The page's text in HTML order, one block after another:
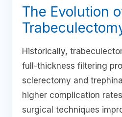
The Evolution
Historically,
full-thickness filtering
sclerectomy and
higher complication
surgical techniques